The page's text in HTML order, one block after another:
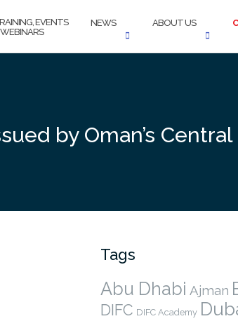
EVENTS
NEWS ABOUT US
by Oman’s Central
Tags
Abu Dhabi Ajman
DIFC DIFC Academy